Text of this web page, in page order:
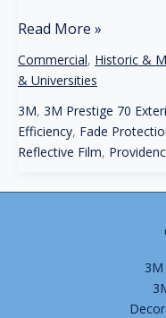
Brown
–
John
Carter
Brown
Library,
RI
Read More »
Commercial, Historic &
& Universities
3M, 3M Prestige 70
Efficiency, Fade
Reflective Film,